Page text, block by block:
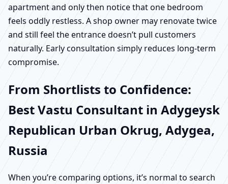
apartment and only then notice that one bedroom
feels oddly restless. A shop owner may renovate twice
and still feel the entrance doesn’t pull customers
naturally. Early consultation simply reduces long-term
compromise.
From Shortlists to Confidence:
Best Vastu Consultant in Adygeysk
Republican Urban Okrug, Adygea,
Russia
When you’re comparing options, it’s normal to search